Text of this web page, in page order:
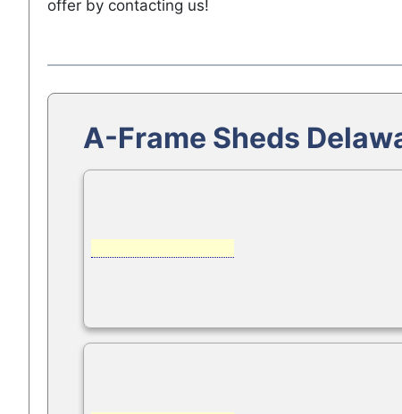
offer by contacting us!
A-Frame Sheds